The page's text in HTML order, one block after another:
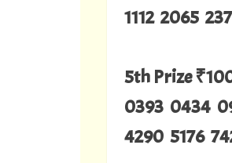
1112 2065
5th Prize
0393 0434
4290 5176